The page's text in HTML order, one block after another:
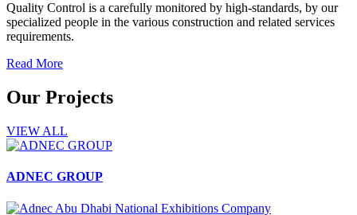
Quality Control is a carefully monitored by high-standards, by our
specialized people in the various construction and related services
requirements.
Read More
Our Projects
VIEW ALL
ADNEC GROUP